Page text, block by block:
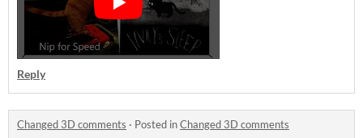
Reply
Changed 3D comments · Posted inChanged 3D comments